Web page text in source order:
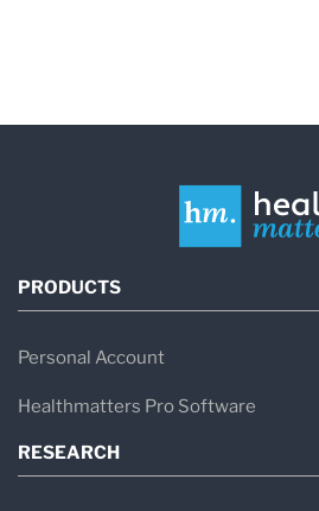
PRODUCTS
Personal Account
Healthmatters Pro Software
RESEARCH